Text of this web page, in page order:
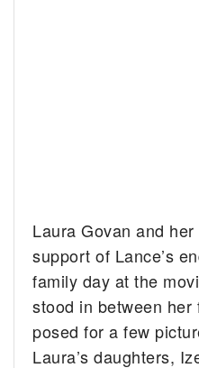
Laura Govan and
support of Lance’s
family day at the
stood in between
posed for a few
Laura’s daughters,